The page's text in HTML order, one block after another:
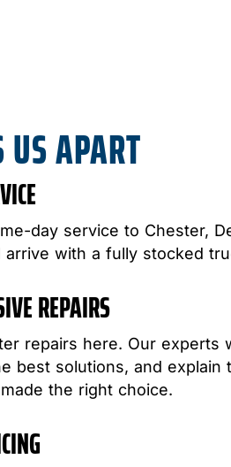
APART
day service to Chester,
arrive with a fully stocked
REPAIRS
repairs here. Our experts
best solutions, and explain
the right choice.